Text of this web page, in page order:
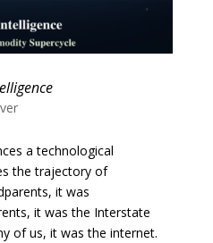
a technological
the trajectory of
it was
it was the Interstate
of us, it was the internet.